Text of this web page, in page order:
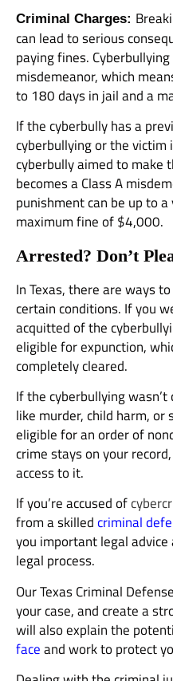
Criminal Charges:
can lead to serious
paying fines.
misdemeanor, which
to 180 days in jail and a
If the cyberbully has a
cyberbullying or the victim
cyberbully aimed to make
becomes a Class A
punishment can be up to
maximum fine of $4,000.
Arrested? Don’t
In Texas, there are ways
certain conditions. If you
acquitted of the
eligible for expunction,
completely cleared.
If the cyberbullying
like murder, child harm, or
eligible for an order of
crime stays on your
access to it.
If you’re accused of
from a skilledcriminal
you important legal
legal process.
Our Texas Criminal
your case, and create a
will also explain the
faceand work to protect